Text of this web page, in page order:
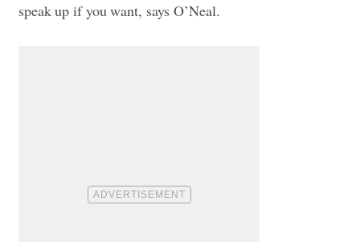
speak up if you want, says O’Neal.